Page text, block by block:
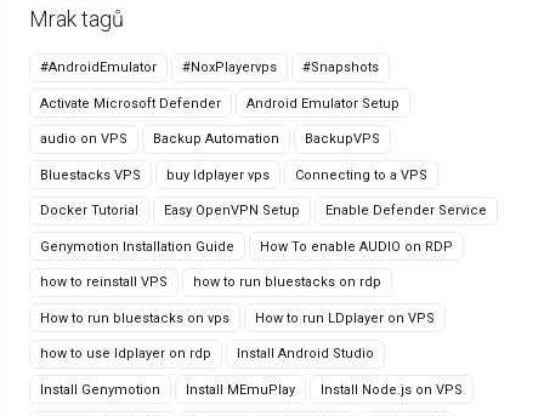
Mrak tagů
#AndroidEmulator #NoxPlayervps #Snapshots
Activate Microsoft Defender Android Emulator Setup
audio on VPS Backup Automation BackupVPS
Bluestacks VPS buy ldplayer vps Connecting to a VPS
Docker Tutorial Easy OpenVPN Setup Enable Defender Service
Genymotion Installation Guide How To enable AUDIO on RDP
how to reinstall VPS how to run bluestacks on rdp
How to run bluestacks on vps How to run LDplayer on VPS
how to use ldplayer on rdp Install Android Studio
Install Genymotion Install MEmuPlay Install Node.js on VPS